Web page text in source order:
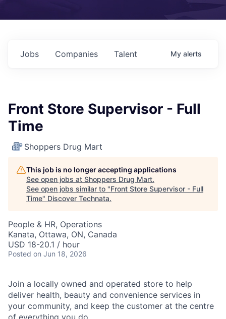
Jobs Companies Talent My alerts
Front Store Supervisor - Full
Time
Shoppers Drug Mart
This job is no longer accepting applications
See open jobs at Shoppers Drug Mart.
See open jobs similar to "Front Store Supervisor - Full
Time" Discover Technata.
People & HR, Operations
Kanata, Ottawa, ON, Canada
USD 18-20.1 / hour
Posted on Jun 18, 2026
Join a locally owned and operated store to help
deliver health, beauty and convenience services in
your community, and keep the customer at the centre
of everything you do.